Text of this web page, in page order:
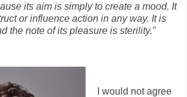
its aim is simply to create a mood. It
or influence action in any way. It is
the note of its pleasure is sterility."
I would not agree